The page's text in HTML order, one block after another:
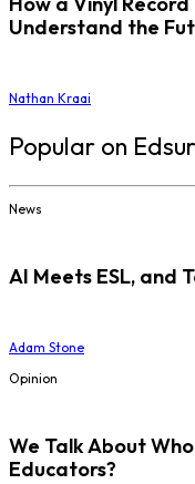
Understand the
Nathan Kraai
Popular on
News
AI Meets ESL, and
Adam Stone
Opinion
We Talk About
Educators?